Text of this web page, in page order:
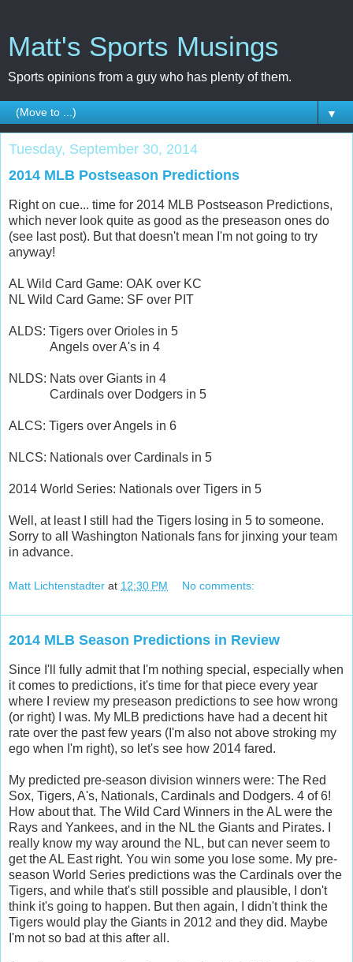
Matt's Sports Musings
Sports opinions from a guy who has plenty of them.
▼
Tuesday, September 30, 2014
2014 MLB Postseason Predictions
Right on cue... time for 2014 MLB Postseason Predictions,
which never look quite as good as the preseason ones do
(see last post). But that doesn't mean I'm not going to try
anyway!
AL Wild Card Game: OAK over KC
NL Wild Card Game: SF over PIT
ALDS: Tigers over Orioles in 5
Angels over A's in 4
NLDS: Nats over Giants in 4
Cardinals over Dodgers in 5
ALCS: Tigers over Angels in 6
NLCS: Nationals over Cardinals in 5
2014 World Series: Nationals over Tigers in 5
Well, at least I still had the Tigers losing in 5 to someone.
Sorry to all Washington Nationals fans for jinxing your team
in advance.
Matt Lichtenstadter at 12:30 PM No comments:
2014 MLB Season Predictions in Review
Since I'll fully admit that I'm nothing special, especially when
it comes to predictions, it's time for that piece every year
where I review my preseason predictions to see how wrong
(or right) I was. My MLB predictions have had a decent hit
rate over the past few years (I'm also not above stroking my
ego when I'm right), so let's see how 2014 fared.
My predicted pre-season division winners were: The Red
Sox, Tigers, A's, Nationals, Cardinals and Dodgers. 4 of 6!
How about that. The Wild Card Winners in the AL were the
Rays and Yankees, and in the NL the Giants and Pirates. I
really know my way around the NL, but can never seem to
get the AL East right. You win some you lose some. My pre-
season World Series predictions was the Cardinals over the
Tigers, and while that's still possible and plausible, I don't
think it's going to happen. But then again, I didn't think the
Tigers would play the Giants in 2012 and they did. Maybe
I'm not so bad at this after all.